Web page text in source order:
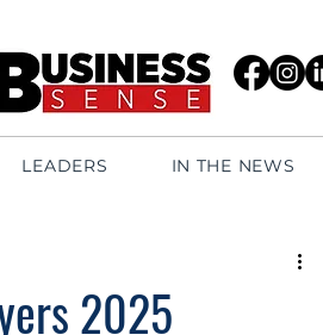
LEADERS IN THE NEWS
2025